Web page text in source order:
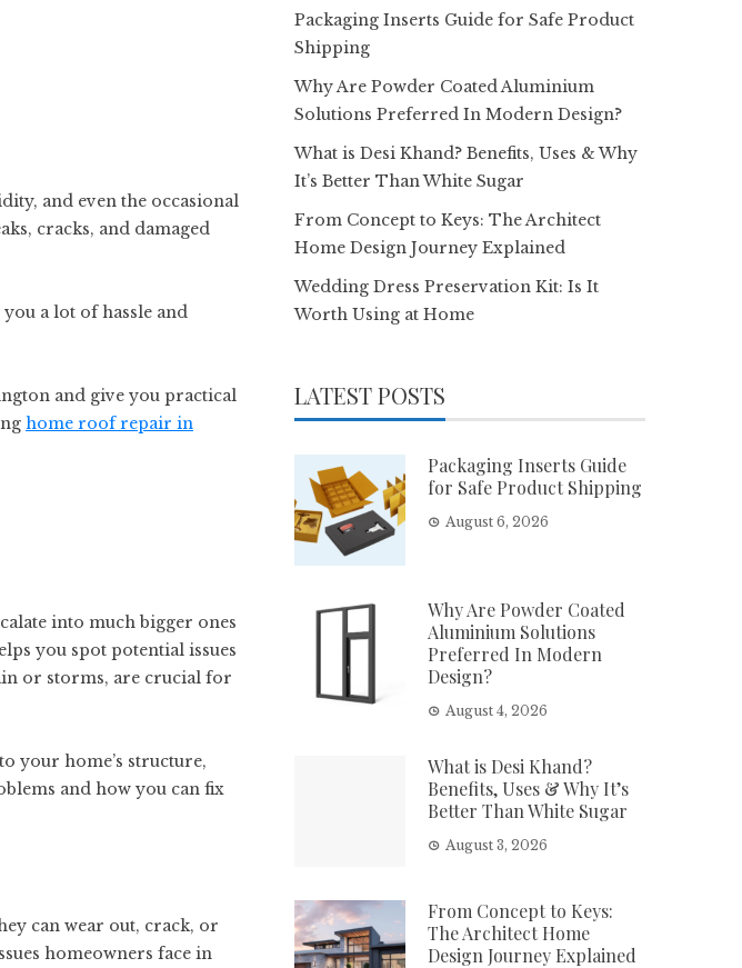
and even the occasional
cracks, and damaged
a lot of hassle and
and give you practical
home roof repair in
into much bigger ones
you spot potential issues
or storms, are crucial for
your home’s structure,
and how you can fix
can wear out, crack, or
homeowners face in
Packaging Inserts Guide for Safe Product
Shipping
Why Are Powder Coated Aluminium
Solutions Preferred In Modern Design?
What is Desi Khand? Benefits, Uses & Why
It’s Better Than White Sugar
From Concept to Keys: The Architect
Home Design Journey Explained
Wedding Dress Preservation Kit: Is It
Worth Using at Home
LATEST POSTS
Packaging Inserts Guide
for Safe Product Shipping
August 6, 2026
Why Are Powder Coated
Aluminium Solutions
Preferred In Modern
Design?
August 4, 2026
What is Desi Khand?
Benefits, Uses & Why It’s
Better Than White Sugar
August 3, 2026
From Concept to Keys:
The Architect Home
Design Journey Explained